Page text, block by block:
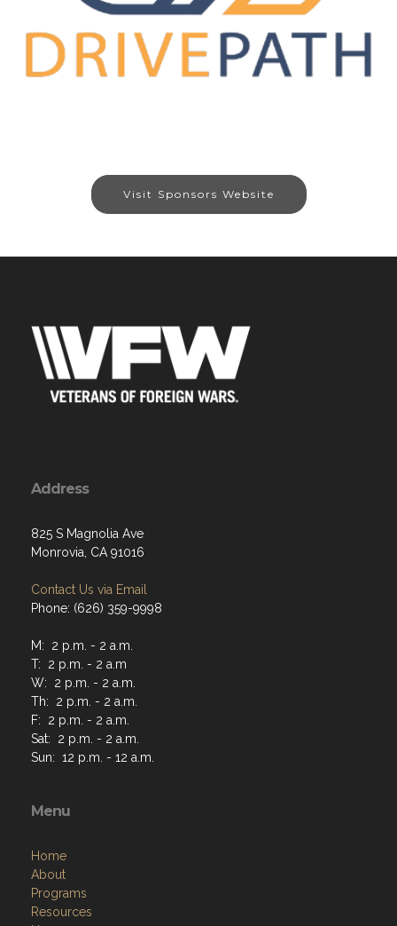
Visit Sponsors Website
Address
825 S Magnolia Ave
Monrovia, CA 91016
Contact Us via Email
Phone: (626) 359-9998
M: 2 p.m. - 2 a.m.
T: 2 p.m. - 2 a.m
W: 2 p.m. - 2 a.m.
Th: 2 p.m. - 2 a.m.
F: 2 p.m. - 2 a.m.
Sat: 2 p.m. - 2 a.m.
Sun: 12 p.m. - 12 a.m.
Menu
Home
About
Programs
Resources